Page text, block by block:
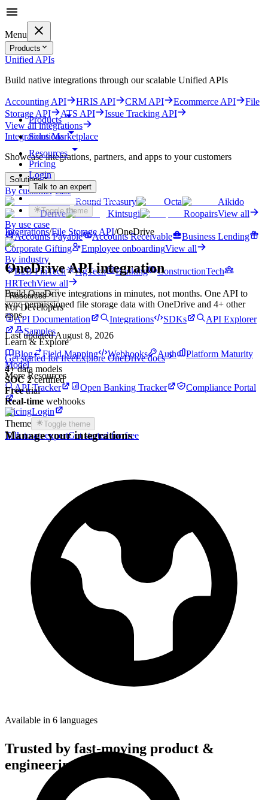
Menu
Products
Unified APIs
Build native integrations through our scalable Unified APIs
Accounting API HRIS API CRM API Ecommerce API
File
Storage API
ATS API
Issue Tracking API
View all integrations
Integrations Marketplace
Showcase integrations, partners, and apps to your customers
Solutions
By customer case
Round Treasury
Octa
Aikido
Derive
Kintsugi RoopairsView all
By use case
Accounts Payable
Accounts Receivable
Business Lending
Corporate Gifting
Employee onboardingView all
By industry
B2B FinTech
AgTech Banking
ConstructionTech
HRTechView all
Resources
For Developers
API Documentation
Integrations SDKs
API Explorer
Samples
Learn & Explore
Blog
Field Mapping Webhooks Auth
Platform Maturity
Model
More Resources
API Tracker
Open Banking Tracker Compliance Portal
PricingLogin
Theme
Toggle theme
Talk to an expertGet started for free
Products
Solutions
Resources
Pricing
Login
Talk to an expert
Get started for free
Toggle theme
Integrations/File Storage API/OneDrive
OneDriveAPI integration
BuildOneDrive integrations in minutes, not months. One API to
sync permissioned file storage data with OneDrive and 4+ other
apps.
Last updatedAugust 8, 2026
Get started for freeExploreOneDrivedocs
4+ data models
SOC 2certified
Freetrial
Real-time webhooks
Manage your integrations
Available in 6 languages
Trusted by fast-moving product &
engineering teams